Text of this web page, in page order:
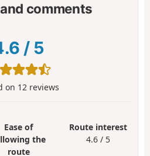
comments
/ 5
on 12 reviews
Ease of
the
route
Route interest
4.6 / 5